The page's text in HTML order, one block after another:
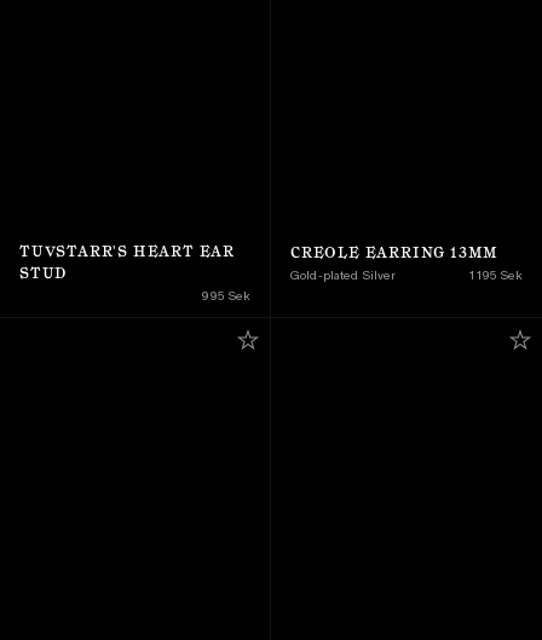
TUVSTARR'S HEART EAR
STUD
995 Sek
CREOLE EARRING 13MM
Gold-plated Silver 1 195 Sek